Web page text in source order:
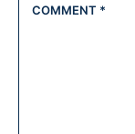
COMMENT *